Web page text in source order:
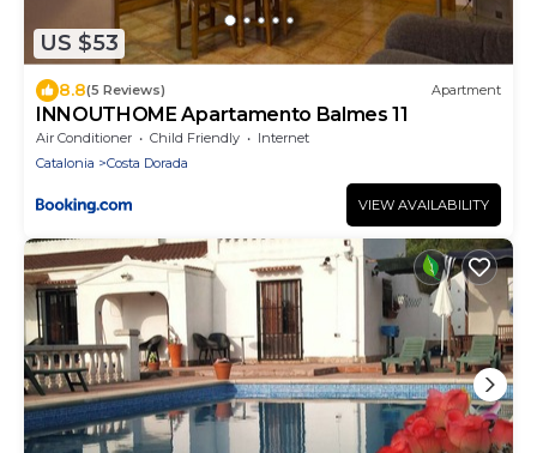
US $53
8.8(5 Reviews) Apartment
INNOUTHOME Apartamento Balmes 11
Air Conditioner Child Friendly
Internet
Catalonia
Costa Dorada
VIEW AVAILABILITY